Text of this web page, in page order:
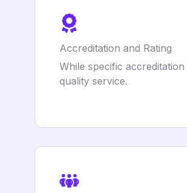
Accreditation and Rating
While specific
quality service.